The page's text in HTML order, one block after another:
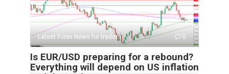
Latest Forex News for traders 0
Is EUR/USD preparing for a rebound?
Everything will depend on US inflation